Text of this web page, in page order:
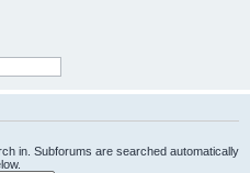
in. Subforums are searched automatically